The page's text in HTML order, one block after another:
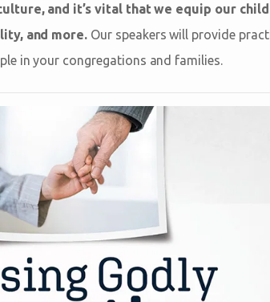
and it’s vital that we equip our
and more. Our speakers will provide
in your congregations and families.